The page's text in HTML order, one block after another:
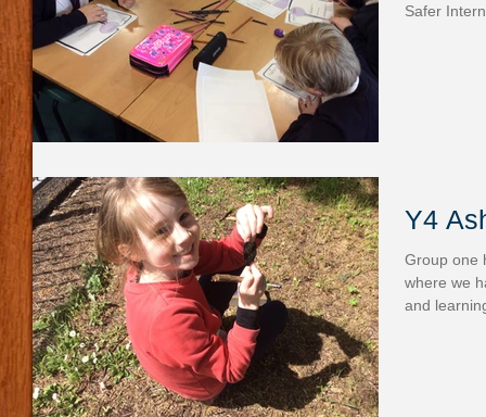
Safer
Y4
Group one
where we
and